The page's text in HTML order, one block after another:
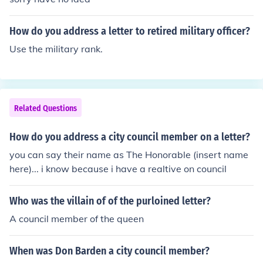
How do you address a letter to retired military officer?
Use the military rank.
Related Questions
How do you address a city council member on a letter?
you can say their name as The Honorable (insert name
here)... i know because i have a realtive on council
Who was the villain of of the purloined letter?
A council member of the queen
When was Don Barden a city council member?